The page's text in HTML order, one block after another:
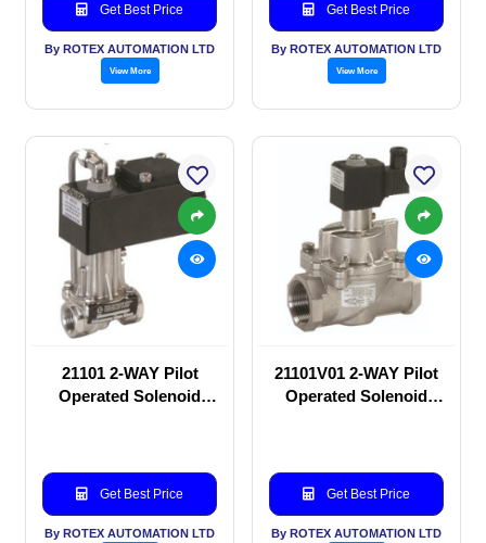
Get Best Price
By ROTEX AUTOMATION LTD
View More
Get Best Price
By ROTEX AUTOMATION LTD
View More
21101 2-WAY Pilot
Operated Solenoid
Get Best Price
By ROTEX AUTOMATION LTD
21101V01 2-WAY Pilot
Operated Solenoid
Get Best Price
By ROTEX AUTOMATION LTD